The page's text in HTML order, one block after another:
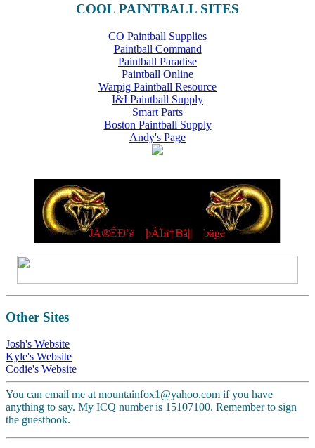
COOL PAINTBALL SITES
CO Paintball Supplies
Paintball Command
Paintball Paradise
Paintball Online
Warpig Paintball Resource
I&I Paintball Supply
Smart Parts
Boston Paintball Supply
Andy's Page
Other Sites
Josh's Website
Kyle's Website
Codie's Website
You can email me at mountainfox1@yahoo.com if you have
anything to say. My ICQ number is 15107100. Remember to sign
the guestbook.